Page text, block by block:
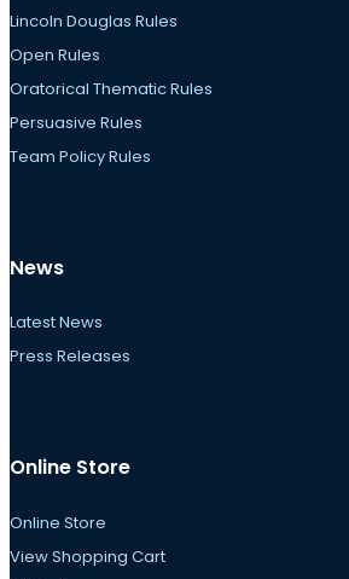
Lincoln Douglas Rules
Open Rules
Oratorical Thematic Rules
Persuasive Rules
Team Policy Rules
News
Latest News
Press Releases
Online Store
Online Store
View Shopping Cart